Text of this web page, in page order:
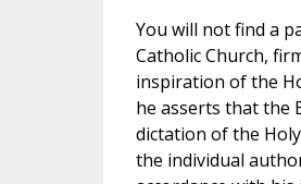
You will not find a
Catholic Church,
inspiration of the
he asserts that the
dictation of the
the individual